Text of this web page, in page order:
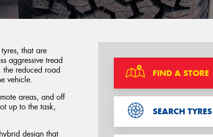
that are
aggressive tread
reduced road
vehicle.
areas, and off
up to the task,
design that
FIND A STORE
SEARCH TYRES